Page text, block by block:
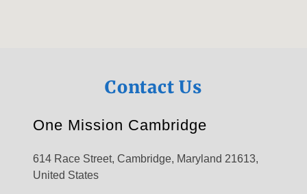
Contact Us
One Mission Cambridge
614 Race Street, Cambridge, Maryland 21613,
United States